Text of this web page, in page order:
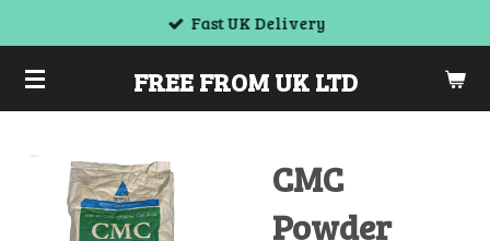
main
content
FREE FROM UK LTD
Fast UK Delivery
CMC
Powder